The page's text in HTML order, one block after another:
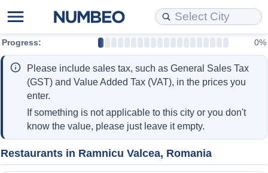
Progress: 0%
Please include sales tax, such as General Sales Tax
(GST) and Value Added Tax (VAT), in the prices you
enter.
If something is not applicable to this city or you don't
know the value, please just leave it empty.
Restaurants in Ramnicu Valcea, Romania
Cost of Living
Cost of Living Comparison
Cost of Living Calculator
Cost of Living Index (Current)
Cost of Living Index
Property Prices
Property Prices Comparison
Property Price Index (Current)
Property Price Index
Property Price Index by Country
Quality of Life
Quality of Life Comparisons
Quality of Life Index
Quality of Life Index by Country
Current City Indices (Rolling)
Data API
Data License
Bulk Data Download
Historical Data Explorer
Data Quality Reports
Cost of Living Estimator
Market Basket Comparison by City
Market Basket Comparison by Country
Global Salary Equivalent Calculator
Relocation Salary Calculator